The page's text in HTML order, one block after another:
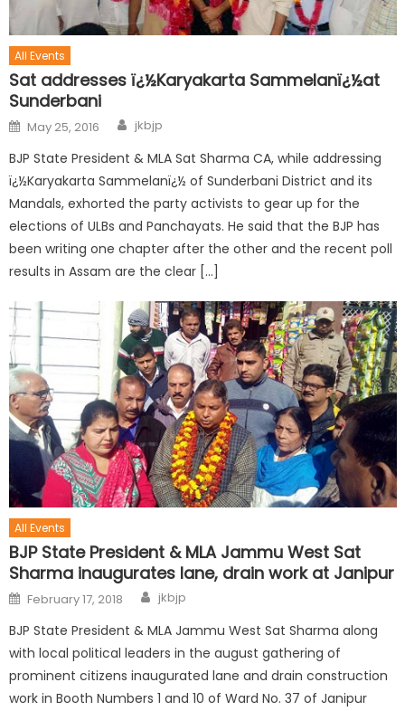
All Events
Sat addresses ï¿½Karyakarta Sammelanï¿½at
Sunderbani
May 25, 2016 jkbjp
BJP State President & MLA Sat Sharma CA, while addressing
ï¿½Karyakarta Sammelanï¿½ of Sunderbani District and its
Mandals, exhorted the party activists to gear up for the
elections of ULBs and Panchayats. He said that the BJP has
been writing one chapter after the other and the recent poll
results in Assam are the clear […]
All Events
BJP State President & MLA Jammu West Sat
Sharma inaugurates lane, drain work at Janipur
February 17, 2018 jkbjp
BJP State President & MLA Jammu West Sat Sharma along
with local political leaders in the august gathering of
prominent citizens inaugurated lane and drain construction
work in Booth Numbers 1 and 10 of Ward No. 37 of Janipur